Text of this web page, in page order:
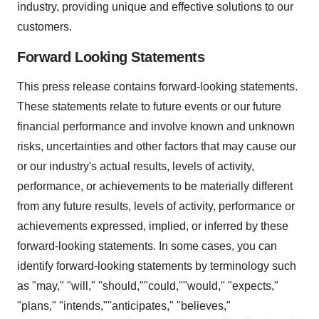
industry, providing unique and effective solutions to our
customers.
Forward Looking Statements
This press release contains forward-looking statements.
These statements relate to future events or our future
financial performance and involve known and unknown
risks, uncertainties and other factors that may cause our
or our industry's actual results, levels of activity,
performance, or achievements to be materially different
from any future results, levels of activity, performance or
achievements expressed, implied, or inferred by these
forward-looking statements. In some cases, you can
identify forward-looking statements by terminology such
as "may," "will," "should,""could,""would," "expects,"
"plans," "intends,""anticipates," "believes,"